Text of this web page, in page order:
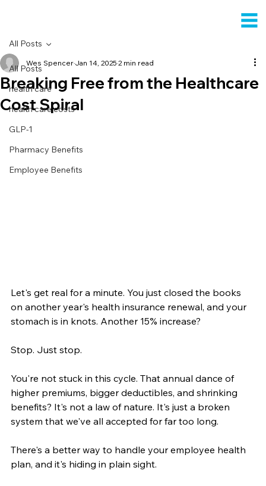
All Posts
health care
health care costs
GLP-1
Pharmacy Benefits
Employee Benefits
All Posts
Breaking Free from the Healthcare
Cost Spiral
Wes Spencer Jan 14, 2025 2 min read
Let's get real for a minute. You just closed the books
on another year's health insurance renewal, and your
stomach is in knots. Another 15% increase?
Stop. Just stop.
You're not stuck in this cycle. That annual dance of
higher premiums, bigger deductibles, and shrinking
benefits? It's not a law of nature. It's just a broken
system that we've all accepted for far too long.
There's a better way to handle your employee health
plan, and it's hiding in plain sight.